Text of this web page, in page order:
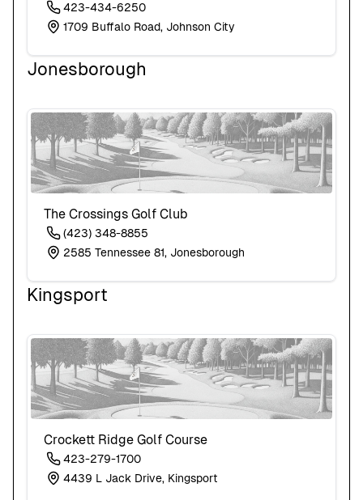
423-434-6250
1709 Buffalo Road, Johnson City
Jonesborough
The Crossings Golf Club
(423) 348-8855
2585 Tennessee 81, Jonesborough
Kingsport
Crockett Ridge Golf Course
423-279-1700
4439 L Jack Drive, Kingsport